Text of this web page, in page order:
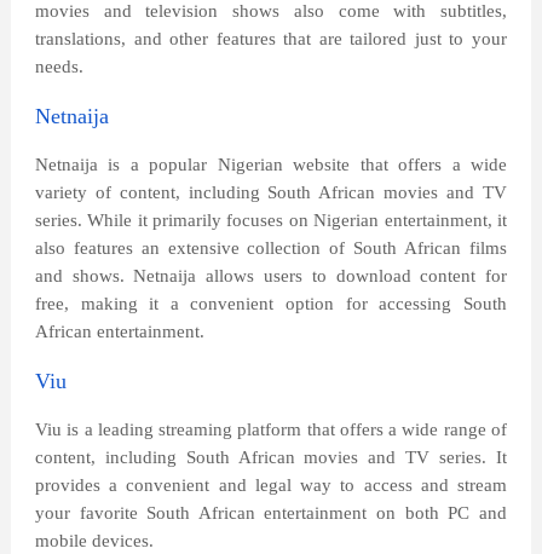
movies and television shows also come with subtitles,
translations, and other features that are tailored just to your
needs.
Netnaija
Netnaija is a popular Nigerian website that offers a wide
variety of content, including South African movies and TV
series. While it primarily focuses on Nigerian entertainment, it
also features an extensive collection of South African films
and shows. Netnaija allows users to download content for
free, making it a convenient option for accessing South
African entertainment.
Viu
Viu is a leading streaming platform that offers a wide range of
content, including South African movies and TV series. It
provides a convenient and legal way to access and stream
your favorite South African entertainment on both PC and
mobile devices.